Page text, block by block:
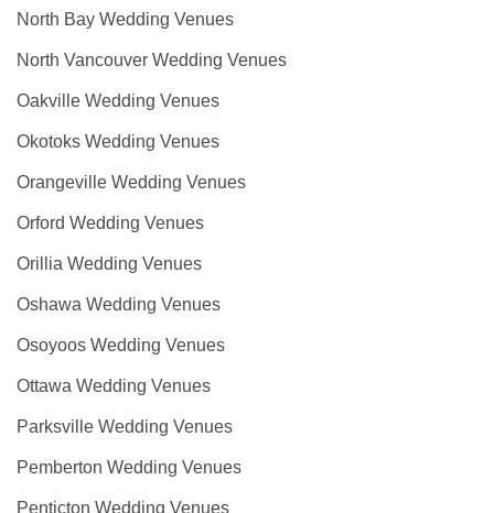
North Bay Wedding Venues
North Vancouver Wedding Venues
Oakville Wedding Venues
Okotoks Wedding Venues
Orangeville Wedding Venues
Orford Wedding Venues
Orillia Wedding Venues
Oshawa Wedding Venues
Osoyoos Wedding Venues
Ottawa Wedding Venues
Parksville Wedding Venues
Pemberton Wedding Venues
Penticton Wedding Venues